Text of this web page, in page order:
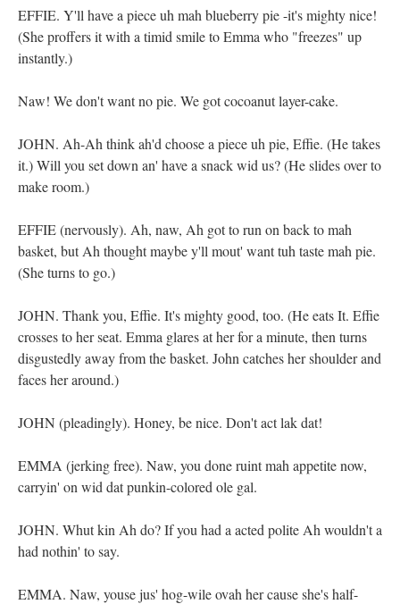
EFFIE. Y'll have a piece uh mah blueberry pie -it's mighty nice!
(She proffers it with a timid smile to Emma who "freezes" up
instantly.)
Naw! We don't want no pie. We got cocoanut layer-cake.
JOHN. Ah-Ah think ah'd choose a piece uh pie, Effie. (He takes
it.) Will you set down an' have a snack wid us? (He slides over to
make room.)
EFFIE (nervously). Ah, naw, Ah got to run on back to mah
basket, but Ah thought maybe y'll mout' want tuh taste mah pie.
(She turns to go.)
JOHN. Thank you, Effie. It's mighty good, too. (He eats It. Effie
crosses to her seat. Emma glares at her for a minute, then turns
disgustedly away from the basket. John catches her shoulder and
faces her around.)
JOHN (pleadingly). Honey, be nice. Don't act lak dat!
EMMA (jerking free). Naw, you done ruint mah appetite now,
carryin' on wid dat punkin-colored ole gal.
JOHN. Whut kin Ah do? If you had a acted polite Ah wouldn't a
had nothin' to say.
EMMA. Naw, youse jus' hog-wile ovah her cause she's half-